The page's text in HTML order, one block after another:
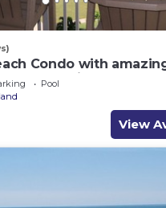
Condo with
overlooking the pool.
Pool
View